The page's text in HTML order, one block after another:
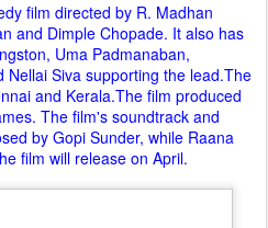
film directed by R. Madhan
and Dimple Chopade. It also has
Uma Padmanaban,
Siva supporting the lead.The
and Kerala.The film produced
The film's soundtrack and
by Gopi Sunder, while Raana
film will release on April.